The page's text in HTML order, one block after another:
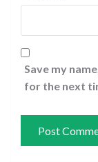
Save my
for the next